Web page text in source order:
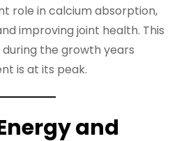
role in calcium absorption,
improving joint health. This
the growth years
is at its peak.
and